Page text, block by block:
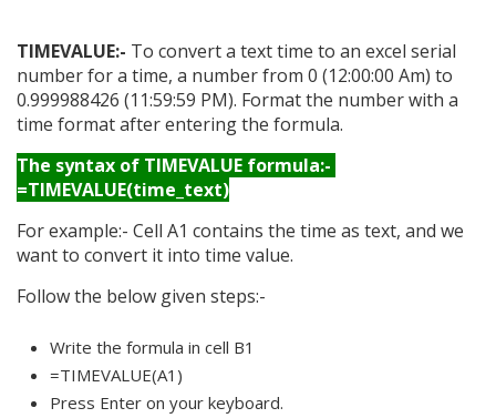
TIMEVALUE:- To convert a text time to an excel serial
number for a time, a number from 0 (12:00:00 Am) to
0.999988426 (11:59:59 PM). Format the number with a
time format after entering the formula.
The syntax of TIMEVALUE formula:-
=TIMEVALUE(time_text)
For example:- Cell A1 contains the time as text, and we
want to convert it into time value.
Follow the below given steps:-
Write the formula in cell B1
=TIMEVALUE(A1)
Press Enter on your keyboard.